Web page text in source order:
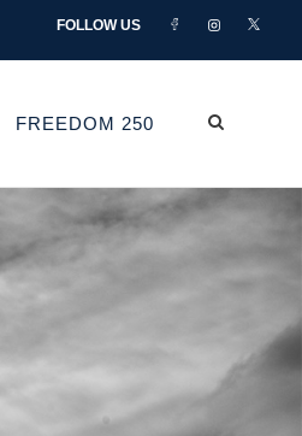
FOLLOW US
FREEDOM 250